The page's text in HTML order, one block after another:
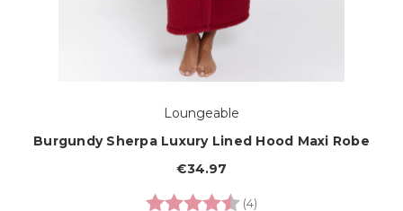
Loungeable
Burgundy Sherpa Luxury Lined Hood Maxi Robe
€34.97
Rating:
(4)